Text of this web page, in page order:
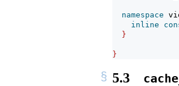
namespace
inline
}
}
5.3